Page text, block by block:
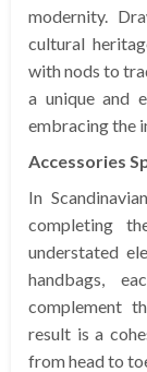
modernity.
cultural
with nods to
a unique and
embracing the
Accessories
In
completing
understated
handbags,
complement
result is a
from head to